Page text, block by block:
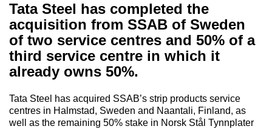
Tata Steel has completed the
acquisition from SSAB of Sweden
of two service centres and 50% of a
third service centre in which it
already owns 50%.
Tata Steel has acquired SSAB’s strip products service
centres in Halmstad, Sweden and Naantali, Finland, as
well as the remaining 50% stake in Norsk Stål Tynnplater